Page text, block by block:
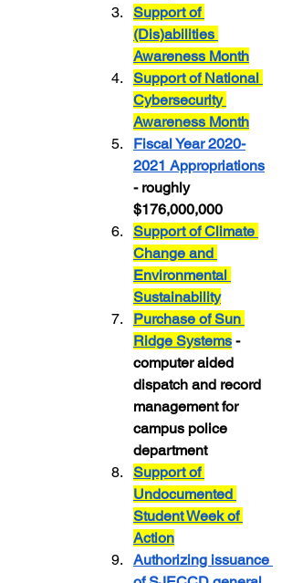
Support of
(Dis)abilities
Awareness Month
Support of National
Cybersecurity
Awareness Month
Fiscal Year 2020-
2021 Appropriations
- roughly
$176,000,000
Support of Climate
Change and
Environmental
Sustainability
Purchase of Sun
Ridge Systems -
computer aided
dispatch and record
management for
campus police
department
Support of
Undocumented
Student Week of
Action
Authorizing issuance